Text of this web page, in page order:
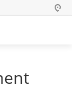
Português